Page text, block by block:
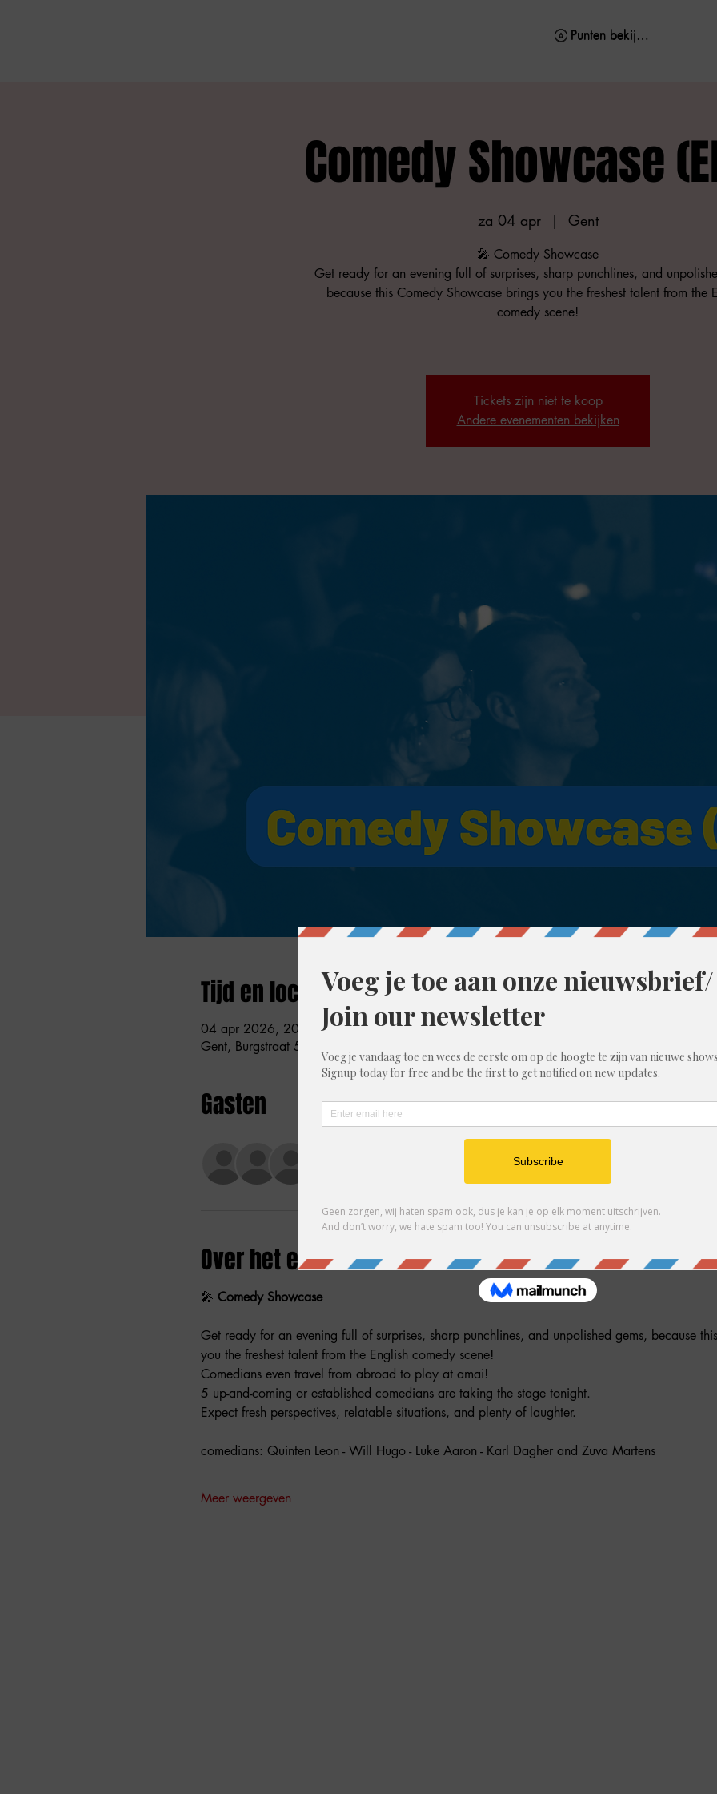
Punten bekijken
Punten bekijken
Comedy Showcase
za 04 apr
  |
Gent
🎤 Comedy Showcase
Get ready for an evening full of surprises, sharp punchlines, and
because this Comedy Showcase brings you the freshest talent from the
comedy scene!
Tickets zijn niet te koop
Andere evenementen bekijken
Tijd en locatie
04 apr 2026, 20:00 – 21:45
Gent, Burgstraat 59, 9000 Gent, België
Gasten
Over het evenement
🎤 Comedy Showcase
Get ready for an evening full of surprises, sharp punchlines, and unpolished gems, because
you the freshest talent from the English comedy scene!
Comedians even travel from abroad to play at amai!
5 up-and-coming or established comedians are taking the stage tonight.
Expect fresh perspectives, relatable situations, and plenty of laughter.
comedians: Quinten Leon - Will Hugo - Luke Aaron - Karl Dagher and Zuva Martens
Meer weergeven